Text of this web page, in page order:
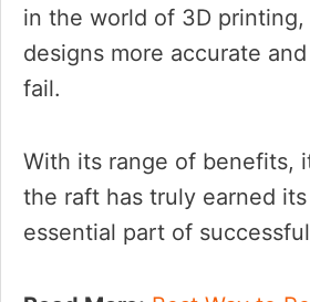
in the world of 3D
designs more accurate
fail.
With its range of benefits,
the raft has truly earned
essential part of